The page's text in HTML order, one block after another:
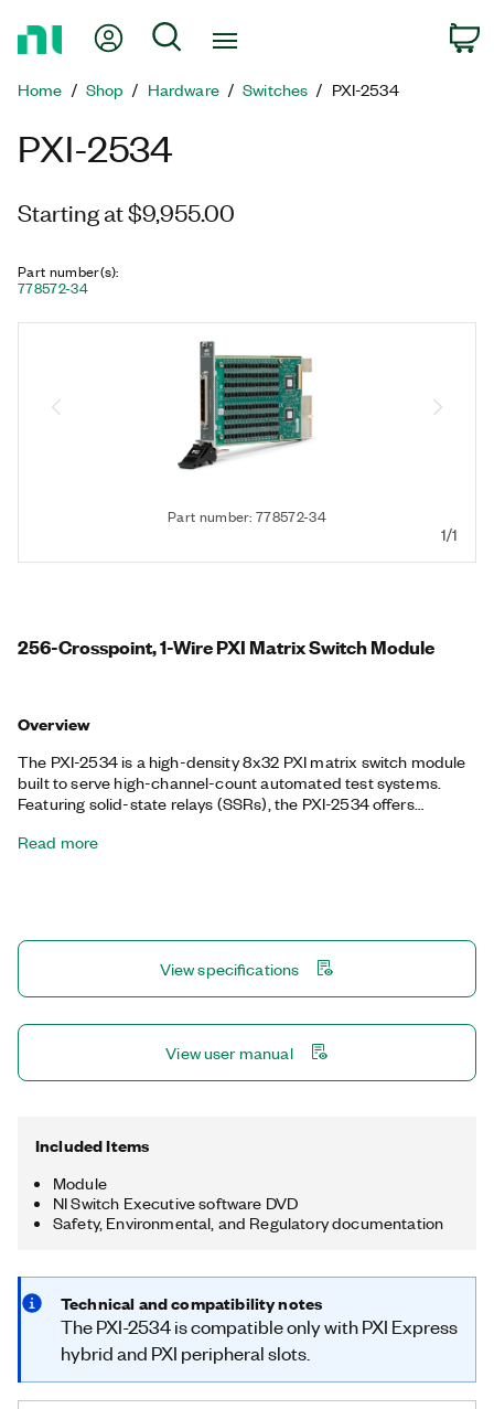
Page
My Account
Search
Home Shop Hardware Switches PXI-2534
PXI-2534
Starting at $9,955.00
Part number(s):
778572-34
Part number: 778572-34
1/1
256-Crosspoint, 1-Wire PXI Matrix Switch Module
Overview
The PXI-2534 is a high-density 8x32 PXI matrix switch module
built to serve high-channel-count automated test systems.
Featuring solid-state relays (SSRs), the PXI-2534 offers
simultaneously on all channels. It also features onboard relay
Read more
View specifications
View user manual
Included Items
Module
NI Switch Executive software DVD
Safety, Environmental, and Regulatory documentation
Technical and compatibility notes
The PXI-2534 is compatible only with PXI Express
hybrid and PXI peripheral slots.